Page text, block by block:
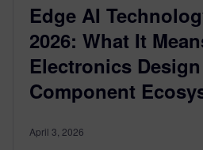
Edge AI
2026: What It
Electronics
Component
April 3, 2026